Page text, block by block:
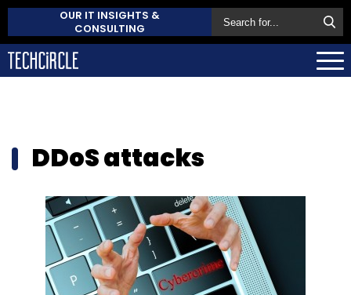
OUR IT INSIGHTS &
CONSULTING
DDoS attacks